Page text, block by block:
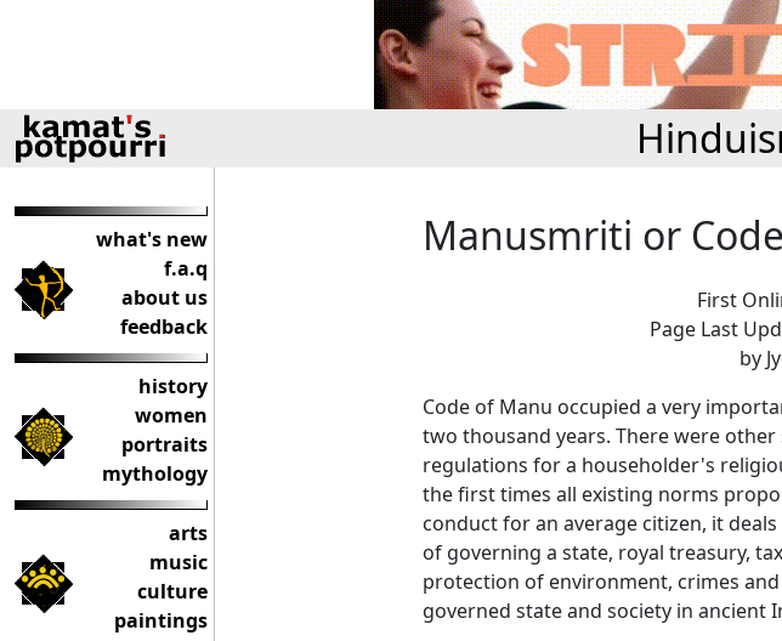
what's new
f.a.q
about us
feedback
history
women
portraits
mythology
arts
music
culture
paintings
Manusmriti or
First
Page Last
by
Code of Manu occupied a very
two thousand years. There were
regulations for a householder's
the first times all existing norms
conduct for an average citizen, it
of governing a state, royal treasury,
protection of environment, crimes
governed state and society in ancient